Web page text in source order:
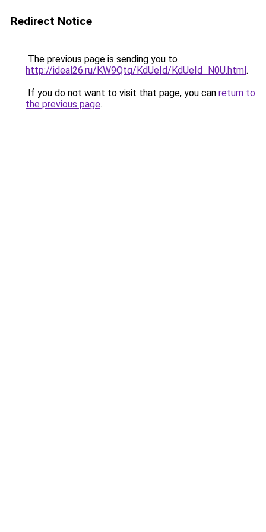
Redirect Notice
The previous page is sending you to
http://ideal26.ru/KW9Qtq/KdUeId/KdUeId_N0U.html.
If you do not want to visit that page, you can return to
the previous page.